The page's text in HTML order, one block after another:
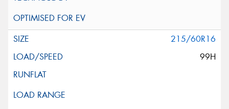
215/60R16
99H